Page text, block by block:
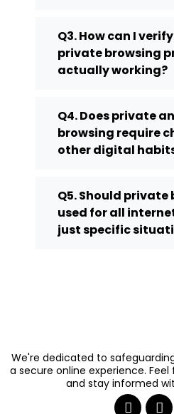
Q3. How can I
private browsing
actually working?
Q4. Does private
browsing require
other digital
Q5. Should private
used for all
just specific
We're dedicated to
a secure online experience.
and stay informed